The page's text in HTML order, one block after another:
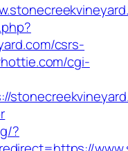
csrs-
cgi-
?